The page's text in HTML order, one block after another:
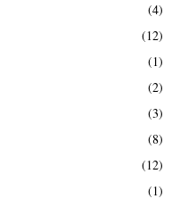
(4)
(12)
(1)
(2)
(3)
(8)
(12)
(1)